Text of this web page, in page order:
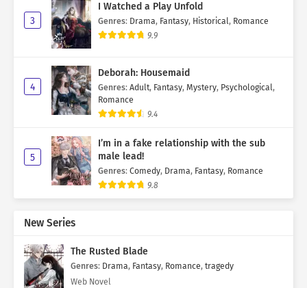
3
I Watched a Play Unfold
Genres: Drama, Fantasy, Historical, Romance
9.9
4
Deborah: Housemaid
Genres: Adult, Fantasy, Mystery, Psychological,
Romance
9.4
5
I’m in a fake relationship with the sub
male lead!
Genres: Comedy, Drama, Fantasy, Romance
9.8
New Series
The Rusted Blade
Genres: Drama, Fantasy, Romance, tragedy
Web Novel